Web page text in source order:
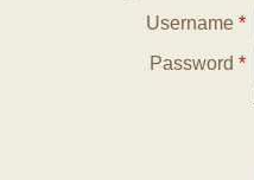
Username *
Password *